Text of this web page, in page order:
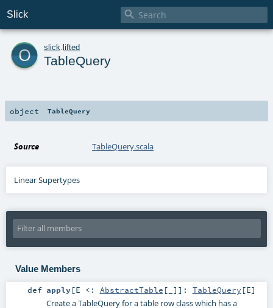
Slick 
o slick lifted
TableQuery
object TableQuery
Source TableQuery.scala
Linear Supertypes
Value Members
def apply[E <: AbstractTable [_] ] : TableQuery [E]
Create a TableQuery for a table row class which has a